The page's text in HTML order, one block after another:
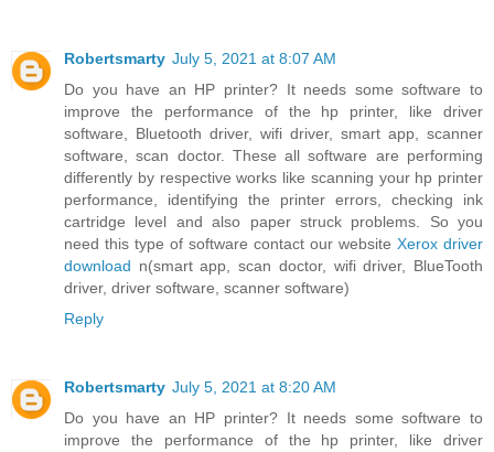
Robertsmarty July 5, 2021 at 8:07 AM
Do you have an HP printer? It needs some software to
improve the performance of the hp printer, like driver
software, Bluetooth driver, wifi driver, smart app, scanner
software, scan doctor. These all software are performing
differently by respective works like scanning your hp printer
performance, identifying the printer errors, checking ink
cartridge level and also paper struck problems. So you
need this type of software contact our website Xerox driver
download n(smart app, scan doctor, wifi driver, BlueTooth
driver, driver software, scanner software)
Reply
Robertsmarty July 5, 2021 at 8:20 AM
Do you have an HP printer? It needs some software to
improve the performance of the hp printer, like driver